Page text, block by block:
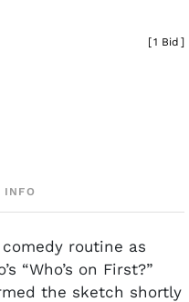
[1 Bid ]
INFO
routine as
“Who’s on First?”
the sketch shortly